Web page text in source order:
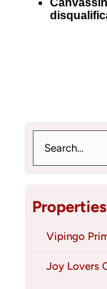
for:
Vipingo
Joy Lovers